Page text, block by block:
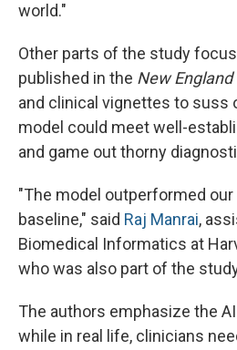
world."
Other parts of the study
published in the New
and clinical vignettes to suss
model could meet well-
and game out thorny
"The model outperformed
baseline," said Raj Manrai,
Biomedical Informatics at
who was also part of the
The authors emphasize the
while in real life, clinicians